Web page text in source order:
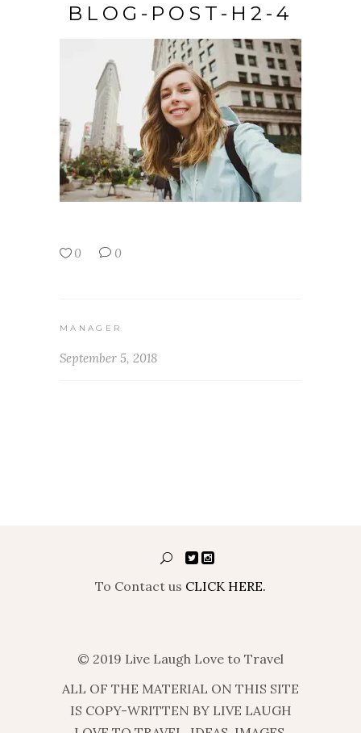
BLOG-POST-H2-4
0 0
MANAGER
September 5, 2018
To Contact us CLICK HERE.
© 2019 Live Laugh Love to Travel
ALL OF THE MATERIAL ON THIS SITE
IS COPY-WRITTEN BY LIVE LAUGH